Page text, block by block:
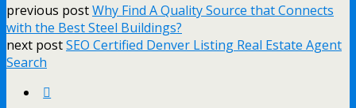
previous postWhy Find A Quality Source that Connects
with the Best Steel Buildings?
next postSEO Certified Denver Listing Real Estate Agent
Search